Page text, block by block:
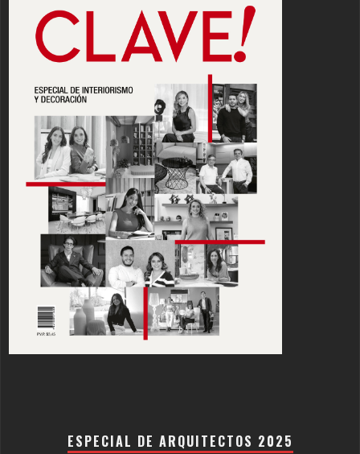
ESPECIAL DE ARQUITECTOS 2025